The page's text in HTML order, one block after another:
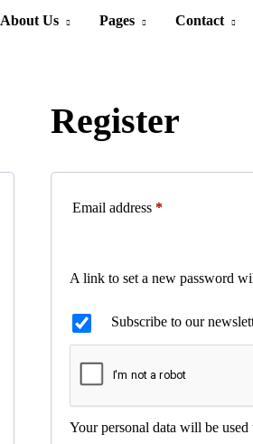
About Us Pages Contact
Register
Email address *
A link to set a new password
Subscribe to our
Your personal data will be